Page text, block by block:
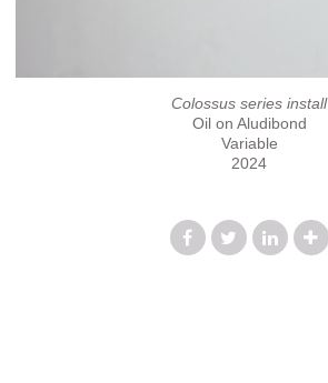
Colossus series install
Oil on Aludibond
Variable
2024